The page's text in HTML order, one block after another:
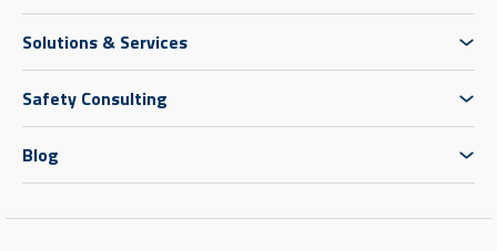
Solutions & Services
Safety Consulting
Blog